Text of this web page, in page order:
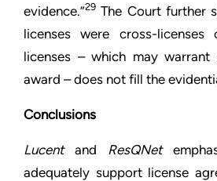
evidence.”29 The Court further
licenses were cross-licenses
licenses – which may warrant
award – does not fill the
Conclusions
Lucentand ResQNet
adequately support license